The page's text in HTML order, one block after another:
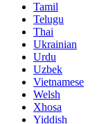
Tamil
Telugu
Thai
Ukrainian
Urdu
Uzbek
Vietnamese
Welsh
Xhosa
Yiddish